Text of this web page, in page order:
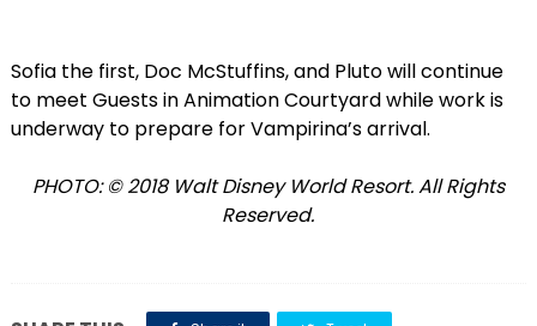
Sofia the first, Doc McStuffins, and Pluto will continue
to meet Guests in Animation Courtyard while work is
underway to prepare for Vampirina’s arrival.
PHOTO: © 2018 Walt Disney World Resort. All Rights
Reserved.